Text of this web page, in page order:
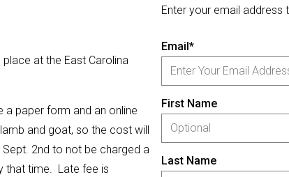
at the East Carolina
a paper form and an online
and goat, so the cost will
2nd to not be charged a
that time. Late fee is
Enter your email address
Email*
First Name
Last Name